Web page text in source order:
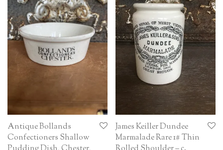
Antique Bollands
Confectioners Shallow
James Keiller Dundee
Marmalade Rare 1# Thin